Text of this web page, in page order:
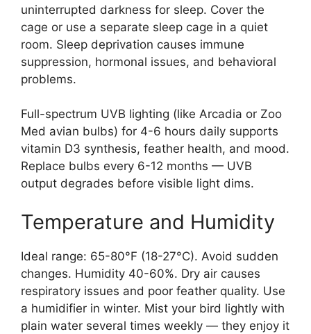
uninterrupted darkness for sleep. Cover the
cage or use a separate sleep cage in a quiet
room. Sleep deprivation causes immune
suppression, hormonal issues, and behavioral
problems.
Full-spectrum UVB lighting (like Arcadia or Zoo
Med avian bulbs) for 4-6 hours daily supports
vitamin D3 synthesis, feather health, and mood.
Replace bulbs every 6-12 months — UVB
output degrades before visible light dims.
Temperature and Humidity
Ideal range: 65-80°F (18-27°C). Avoid sudden
changes. Humidity 40-60%. Dry air causes
respiratory issues and poor feather quality. Use
a humidifier in winter. Mist your bird lightly with
plain water several times weekly — they enjoy it